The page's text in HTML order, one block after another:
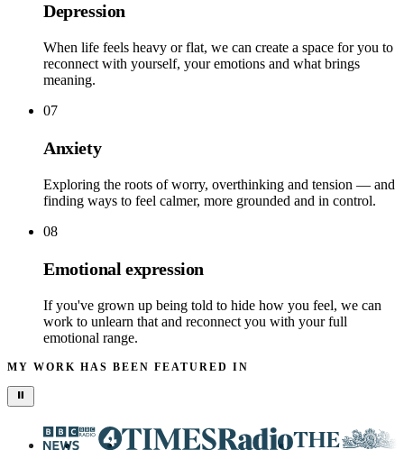
Depression
When life feels heavy or flat, we can create a space for you to
reconnect with yourself, your emotions and what brings
meaning.
07
Anxiety
Exploring the roots of worry, overthinking and tension — and
finding ways to feel calmer, more grounded and in control.
08
Emotional expression
If you've grown up being told to hide how you feel, we can
work to unlearn that and reconnect you with your full
emotional range.
MY WORK HAS BEEN FEATURED IN